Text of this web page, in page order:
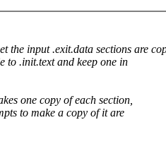
input .exit.data sections are
to .init.text and keep one in
one copy of each section,
to make a copy of it are